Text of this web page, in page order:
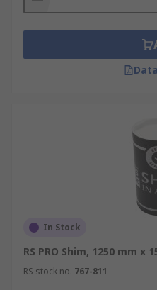
In Stock
RS PRO Shim, 1250 mm x
RS stock no. 767-811